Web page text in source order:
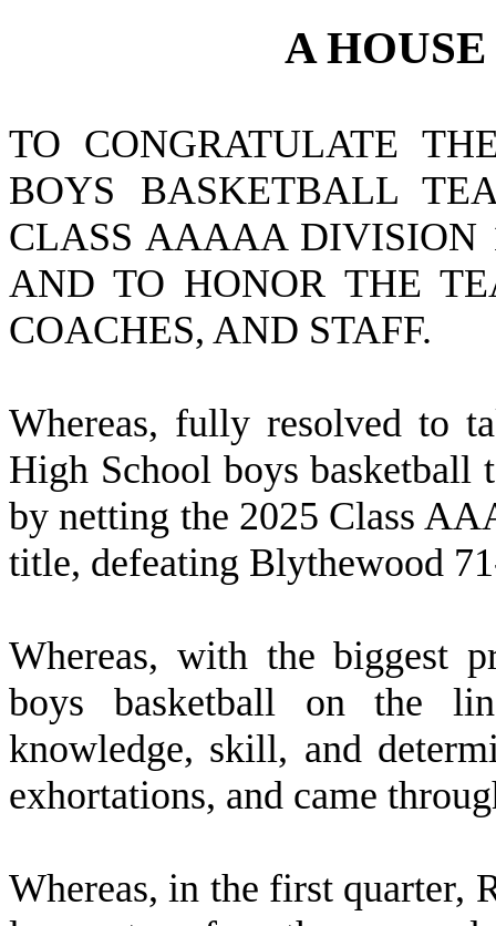
AHOUSE
TO CONGRATULATE
BOYS BASKETBALL
CLASS AAAAA DIVISION
AND TO HONOR THE
COACHES, AND STAFF.
Whereas, fully resolved to
High School boys basketball
by netting the 2025 Class
title, defeating Blythewood
Whereas, with the biggest
boys basketball on the
knowledge, skill, and
exhortations, and came
Whereas, in the first quarter,